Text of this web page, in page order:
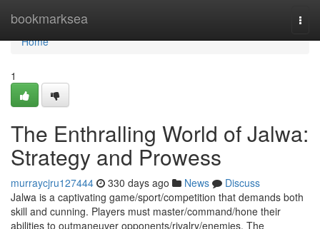
bookmarksea
Home
Home
1
The Enthralling World of Jalwa:
Strategy and Prowess
murraycjru127444 330 days ago News
Discuss
Jalwa is a captivating game/sport/competition that demands both
skill and cunning. Players must master/command/hone their
abilities to outmaneuver opponents/rivalry/enemies. The